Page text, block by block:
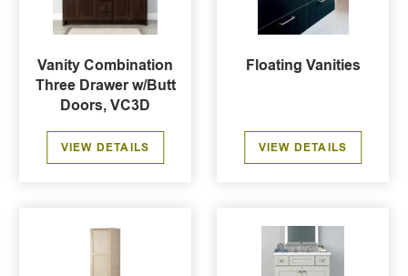
Vanity Combination
Three Drawer w/Butt
Doors, VC3D
VIEW DETAILS
Floating Vanities
VIEW DETAILS